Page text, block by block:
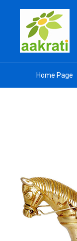
Home Page